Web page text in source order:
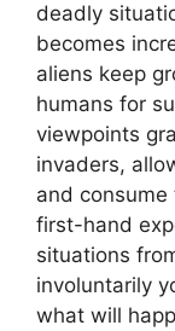
deadly
becomes
aliens keep
humans for
viewpoints
invaders,
and
first-hand
situations
involuntarily
what will